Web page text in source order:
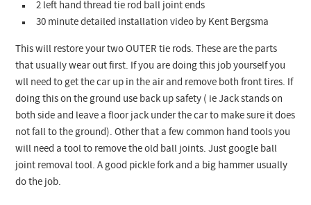
2 left hand thread tie rod ball joint ends
30 minute detailed installation video by Kent Bergsma
This will restore your two OUTER tie rods. These are the parts
that usually wear out first. If you are doing this job yourself you
wll need to get the car up in the air and remove both front tires. If
doing this on the ground use back up safety ( ie Jack stands on
both side and leave a floor jack under the car to make sure it does
not fall to the ground). Other that a few common hand tools you
will need a tool to remove the old ball joints. Just google ball
joint removal tool. A good pickle fork and a big hammer usually
do the job.